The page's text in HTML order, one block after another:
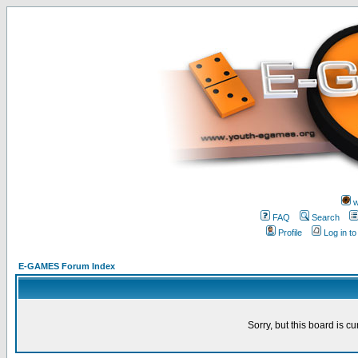
FAQ
Search
Profile
Log in
E-GAMES Forum Index
Sorry, but this board is